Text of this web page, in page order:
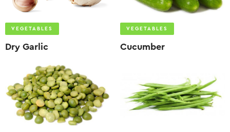
VEGETABLES
Dry Garlic
VEGETABLES
Cucumber